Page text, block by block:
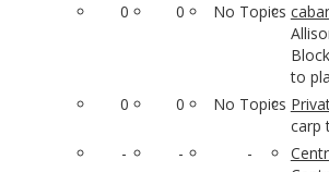
0
0 No Topics
to
0
0 No Topics
carp
-
- -